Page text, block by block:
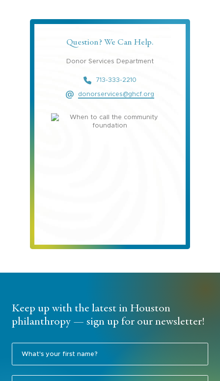
Question? We Can Help.
Donor Services Department
713-333-2210
donorservices@ghcf.org
Keep up with the latest in Houston
philanthropy — sign up for our newsletter!